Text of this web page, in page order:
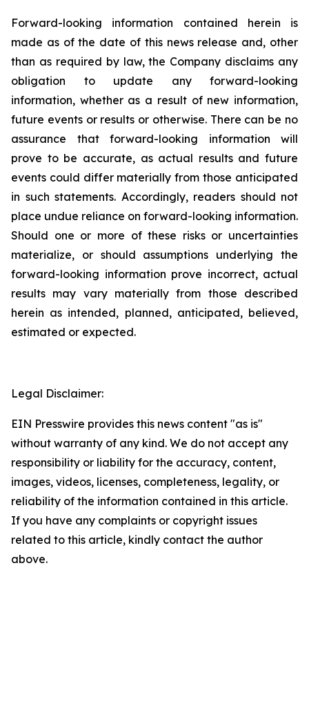
Forward-looking information contained herein is
made as of the date of this news release and, other
than as required by law, the Company disclaims any
obligation to update any forward-looking
information, whether as a result of new information,
future events or results or otherwise. There can be no
assurance that forward-looking information will
prove to be accurate, as actual results and future
events could differ materially from those anticipated
in such statements. Accordingly, readers should not
place undue reliance on forward-looking information.
Should one or more of these risks or uncertainties
materialize, or should assumptions underlying the
forward-looking information prove incorrect, actual
results may vary materially from those described
herein as intended, planned, anticipated, believed,
estimated or expected.
Legal Disclaimer:
EIN Presswire provides this news content "as is"
without warranty of any kind. We do not accept any
responsibility or liability for the accuracy, content,
images, videos, licenses, completeness, legality, or
reliability of the information contained in this article.
If you have any complaints or copyright issues
related to this article, kindly contact the author
above.